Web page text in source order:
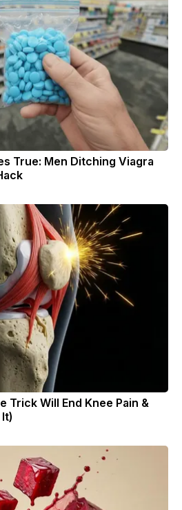
True: Men Ditching Viagra
Trick Will End Knee Pain &